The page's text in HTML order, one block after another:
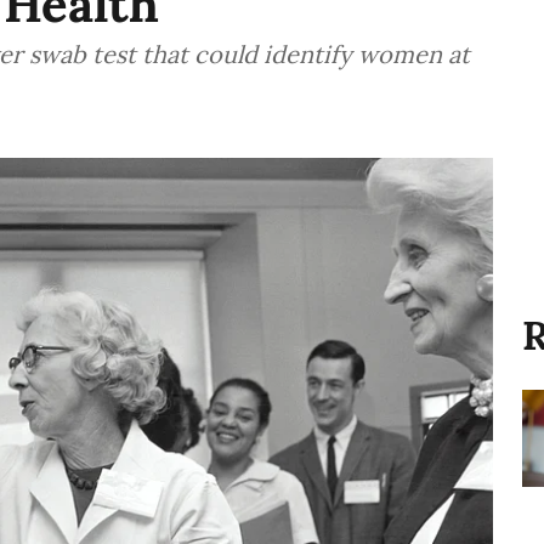
swab test that could identify women at